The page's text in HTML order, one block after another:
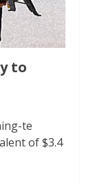
to
te
of $3.4